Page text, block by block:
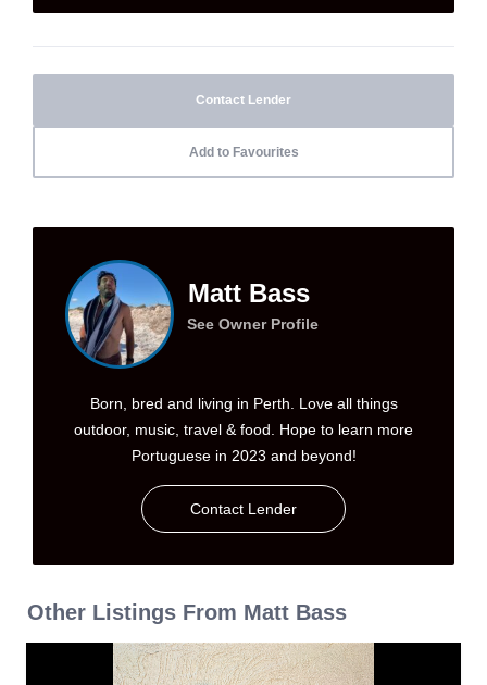
Contact Lender
Add to Favourites
Matt Bass
See Owner Profile
Born, bred and living in Perth. Love all things
outdoor, music, travel & food. Hope to learn more
Portuguese in 2023 and beyond!
Contact Lender
Other Listings From Matt Bass